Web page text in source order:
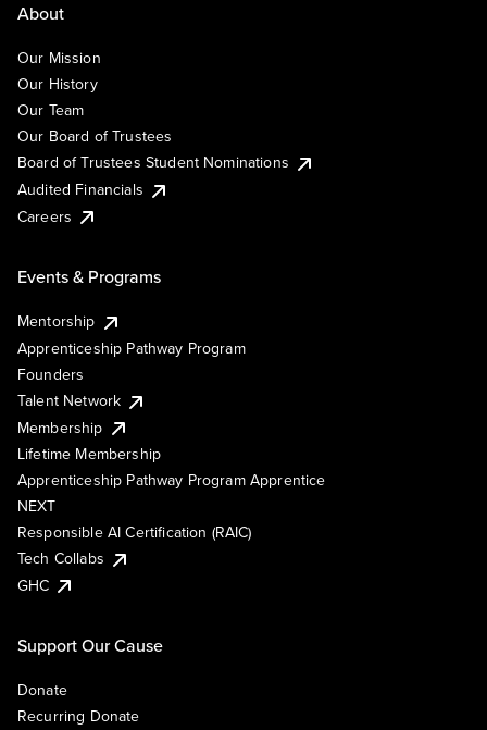
About
Our Mission
Our History
Our Team
Our Board of Trustees
Board of Trustees Student Nominations
Audited Financials
Careers
Events & Programs
Mentorship
Apprenticeship Pathway Program
Founders
Talent Network
Membership
Lifetime Membership
Apprenticeship Pathway Program Apprentice
NEXT
Responsible AI Certification (RAIC)
Tech Collabs
GHC
Support Our Cause
Donate
Recurring Donate